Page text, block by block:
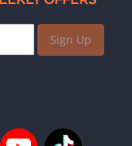
Sign Up